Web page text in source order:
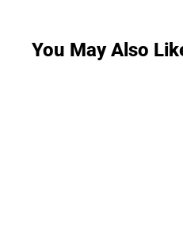
You May Also